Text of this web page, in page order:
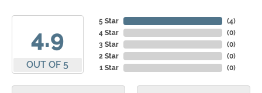
4.9
OUT OF 5
5 Star
4 Star
3 Star
2 Star
1 Star
(4)
(0)
(0)
(0)
(0)